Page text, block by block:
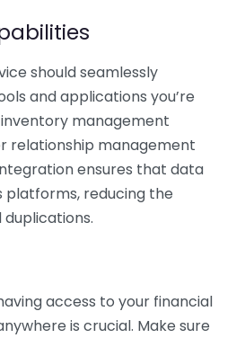
should seamlessly
and applications you’re
management
relationship management
ensures that data
platforms, reducing the
access to your financial
is crucial. Make sure